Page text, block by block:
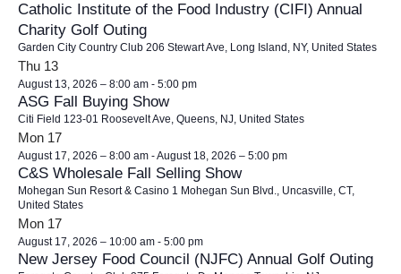
e
a
d
e
N
Catholic Institute of the Food Industry (CIFI) Annual
Charity Golf Outing
Garden City Country Club 206 Stewart Ave, Long Island, NY, United States
Thu 13
August 13, 2026 – 8:00 am- 5:00 pm
ASG Fall Buying Show
Citi Field 123-01 Roosevelt Ave, Queens, NJ, United States
Mon 17
August 17, 2026 – 8:00 am-August 18, 2026 – 5:00 pm
C&S Wholesale Fall Selling Show
Mohegan Sun Resort & Casino 1 Mohegan Sun Blvd., Uncasville, CT,
United States
Mon 17
August 17, 2026 – 10:00 am- 5:00 pm
New Jersey Food Council (NJFC) Annual Golf Outing